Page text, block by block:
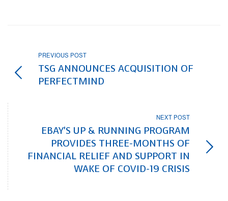
PREVIOUS POST
TSG ANNOUNCES ACQUISITION OF
PERFECTMIND
NEXT POST
EBAY'S UP & RUNNING PROGRAM
PROVIDES THREE-MONTHS OF
FINANCIAL RELIEF AND SUPPORT IN
WAKE OF COVID-19 CRISIS